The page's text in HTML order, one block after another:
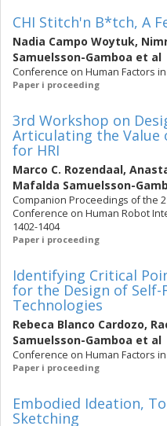
CHI Stitch'n B*tch, A
Nadia Campo Woytuk,
Samuelsson-Gamboa et al
Conference on Human Factors
Paper i proceeding
3rd Workshop on
Articulating the Value
for HRI
Marco C. Rozendaal,
Mafalda Samuelsson-
Companion Proceedings of the
Conference on Human Robot
1402-1404
Paper i proceeding
Identifying Critical
for the Design of Self-
Technologies
Rebeca Blanco Cardozo,
Samuelsson-Gamboa et al
Conference on Human Factors
Paper i proceeding
Embodied Ideation,
Sketching